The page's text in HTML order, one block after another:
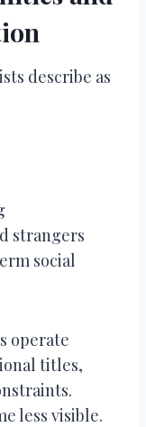
describe as
strangers
social
operate
titles,
less visible.